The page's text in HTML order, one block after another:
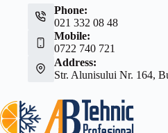
Phone:
021 332 08 48
Mobile:
0722 740 721
Address:
Str. Alunisului Nr. 164,